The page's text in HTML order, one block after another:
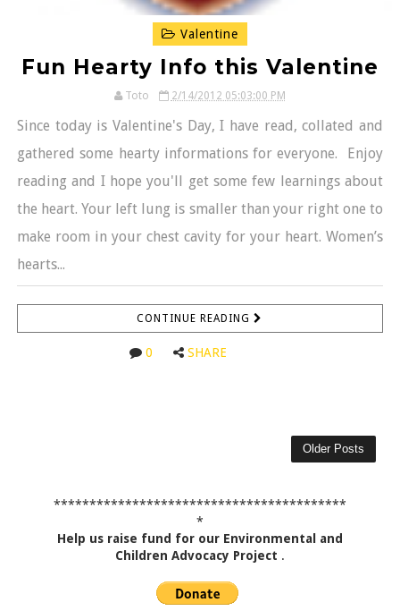
Valentine
Fun Hearty Info this Valentine
Toto 2/14/2012 05:03:00 PM
Since today is Valentine's Day, I have read, collated and
gathered some hearty informations for everyone. Enjoy
reading and I hope you'll get some few learnings about
the heart. Your left lung is smaller than your right one to
make room in your chest cavity for your heart. Women’s
hearts...
CONTINUE READING
0 SHARE
Older Posts
*****************************************
*
Help us raise fund for our Environmental and
Children Advocacy Project .